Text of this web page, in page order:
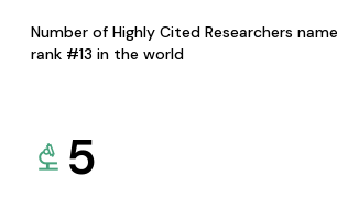
Number of Highly Cited Researchers
rank #13 in the world
5